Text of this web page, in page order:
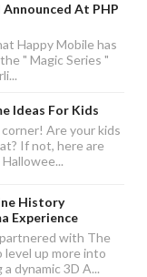
At PHP
Happy Mobile has
" Magic Series "
Ideas For Kids
Are your kids
If not, here are
History
Experience
with The
level up more into
dynamic 3D A...